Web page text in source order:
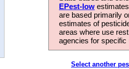
EPest-low
are based primarily
estimates of
areas where use
agencies for
Select another